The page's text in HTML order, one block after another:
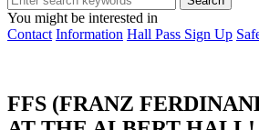
You might be interested in
Contact Information Hall Pass Sign Up
FFS (FRANZ